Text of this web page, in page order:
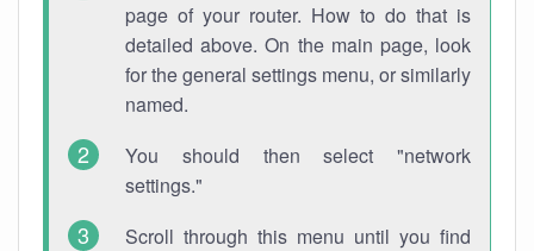
page of your router. How to do that is
detailed above. On the main page, look
for the general settings menu, or similarly
named.
You should then select "network
settings."
Scroll through this menu until you find